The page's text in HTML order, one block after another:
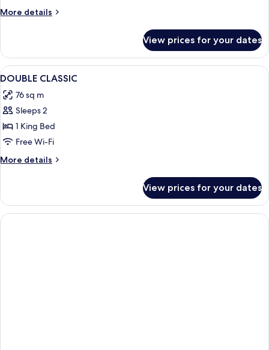
Bed
More details
More
Suite,
King
View prices for your dates
View
all
photos
for
DOUBLE
CLASSIC
Minibar, in-room safe, desk, iron/
1
DOUBLE CLASSIC
76 sq m
Sleeps 2
1 King Bed
Free Wi-Fi
More details
More
CLASSIC
View prices for your dates